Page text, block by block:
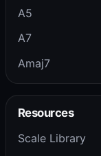
A5
A7
Amaj7
Resources
Scale Library